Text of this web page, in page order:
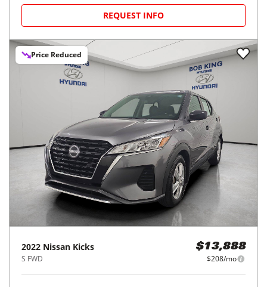
REQUEST INFO
Price Reduced
2022 Nissan Kicks
S FWD
$13,888
$208/mo